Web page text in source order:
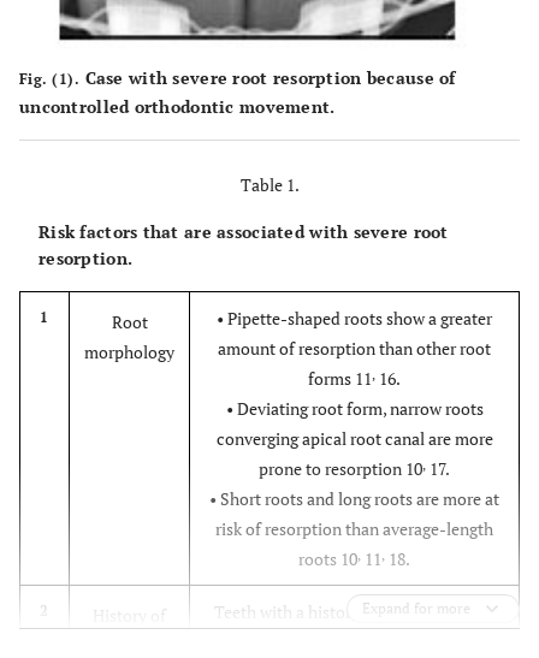
Fig. (1). Case with severe root resorption because of
uncontrolled orthodontic movement.
Table 1.
Risk factors that are associated with severe root
resorption.
1
Root
morphology
• Pipette-shaped roots show a greater
amount of resorption than other root
forms 11, 16.
• Deviating root form, narrow roots
converging apical root canal are more
prone to resorption 10, 17.
• Short roots and long roots are more at
risk of resorption than average-length
roots 10, 11, 18.
2
History of
Teeth with a history of root resorption
Expand for more